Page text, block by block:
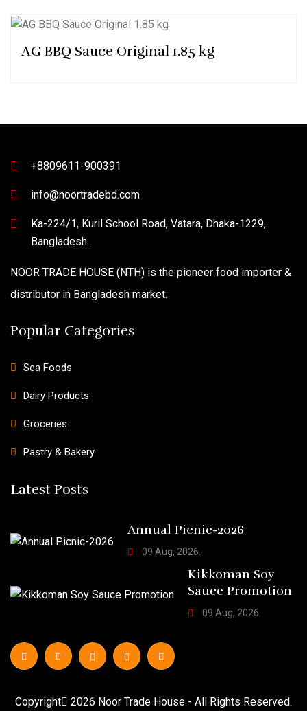
AG BBQ Sauce Original 1.85 kg
+8809611-900391
info@noortradebd.com
Ka-224/1, Kuril School Road, Vatara, Dhaka-1229,
Bangladesh.
NOOR TRADE HOUSE (NTH) is the pioneer food importer &
distributor in Bangladesh market.
Popular Categories
Sea Foods
Dairy Products
Groceries
Pastry & Bakery
Latest Posts
Annual Picnic-2026
09 Aug, 2026.
Kikkoman Soy
Sauce Promotion
09 Aug, 2026.
Copyright 2026 Noor Trade House - All Rights Reserved.